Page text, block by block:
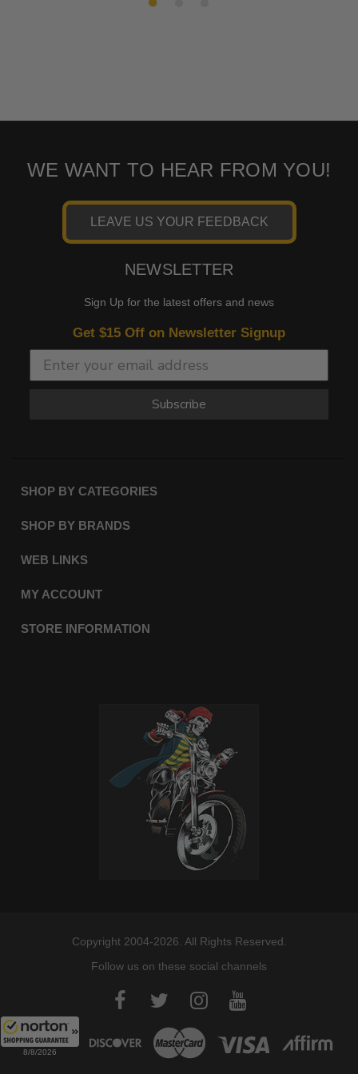
8/8/2026
WE WANT TO HEAR FROM YOU!
LEAVE US YOUR FEEDBACK
NEWSLETTER
Sign Up for the latest offers and news
Get $15 Off on Newsletter Signup
Subscribe
SHOP BY CATEGORIES
SHOP BY BRANDS
WEB LINKS
MY ACCOUNT
STORE INFORMATION
Copyright 2004-2026. All Rights Reserved.
Follow us on these social channels